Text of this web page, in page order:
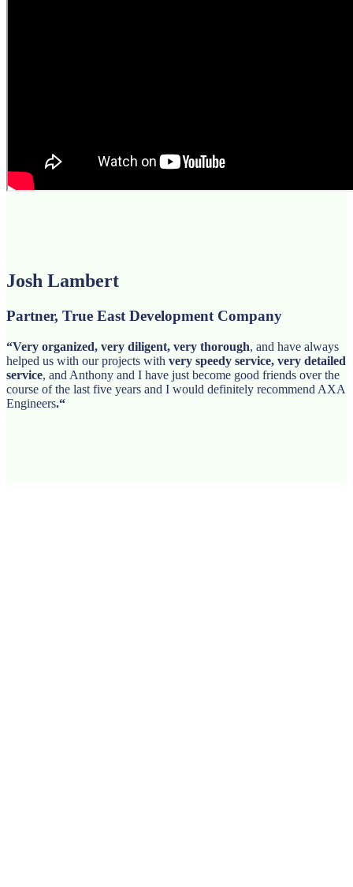
Josh Lambert
Partner, True East Development Company
“Very organized, very diligent, very thorough, and have always
helped us with our projects with very speedy service, very detailed
service, and Anthony and I have just become good friends over the
course of the last five years and I would definitely recommend AXA
Engineers.“